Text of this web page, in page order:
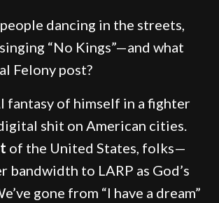
dancing in the streets,
“No Kings”—and what
Felony post?
fantasy of himself in a fighter
shit on American cities.
of the United States, folks—
bandwidth to LARP as God’s
gone from “I have a dream”